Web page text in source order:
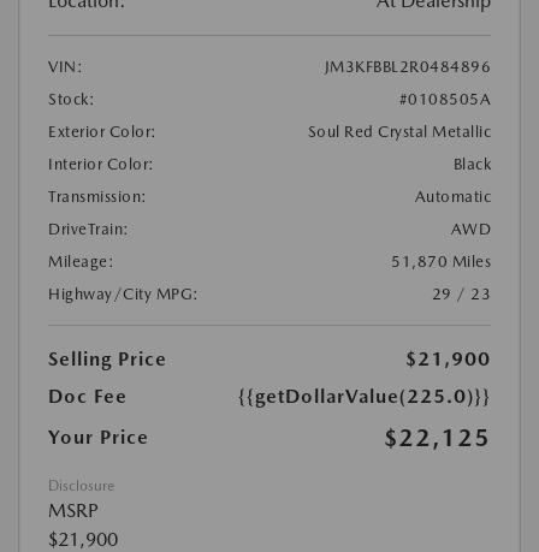
VIN:
JM3KFBBL2R0484896
Stock:
#0108505A
Exterior Color:
Soul Red Crystal Metallic
Interior Color:
Black
Transmission:
Automatic
DriveTrain:
AWD
Mileage:
51,870 Miles
Highway/City MPG:
29 / 23
Selling Price
$21,900
Doc Fee
{{getDollarValue(225.0)}}
Your Price
$22,125
Disclosure
MSRP
$21,900